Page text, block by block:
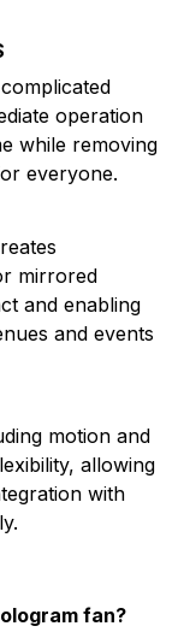
operation
while removing
everyone.
mirrored
and enabling
and events
motion and
allowing
with
fan?